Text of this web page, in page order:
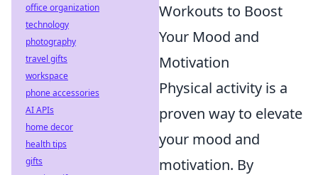
Workouts to Boost
Your Mood and
Motivation
Physical activity is a
proven way to elevate
your mood and
motivation. By
office organization
technology
photography
travel gifts
workspace
phone accessories
AI APIs
home decor
health tips
gifts